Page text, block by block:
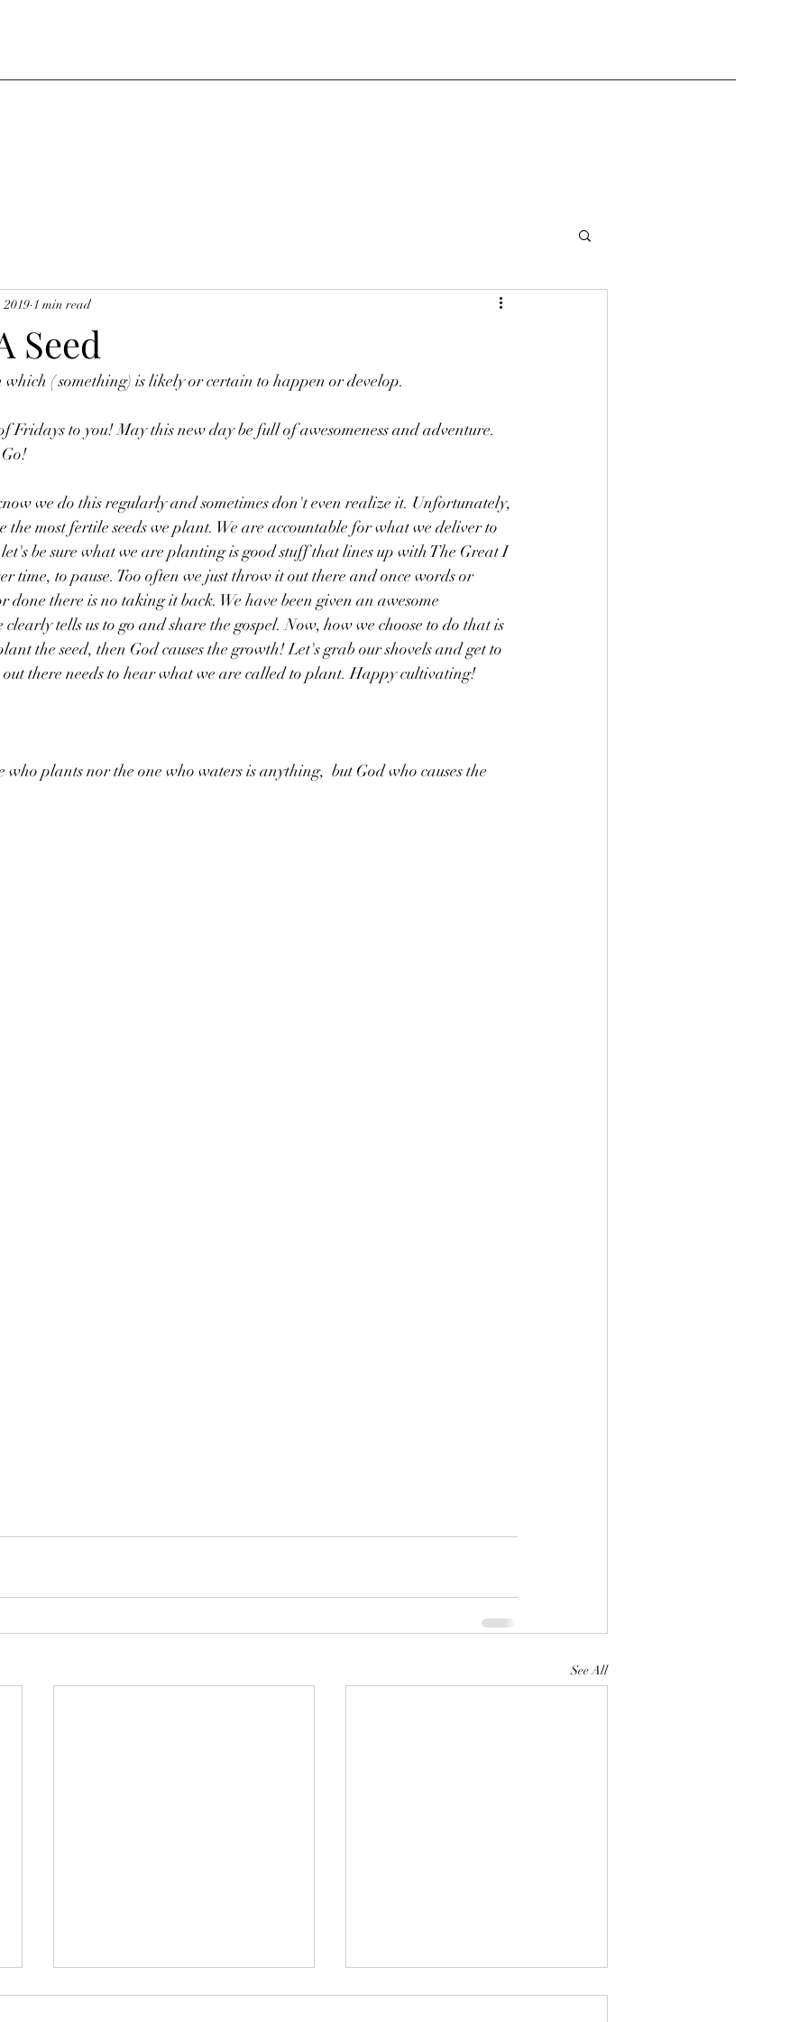
Seed
2019 1 min read
which ( something) is likely or certain to happen or develop.
Fridays to you! May this new day be full of awesomeness and adventure.
we do this regularly and sometimes don't even realize it. Unfortunately,
the most fertile seeds we plant. We are accountable for what we deliver to
be sure what we are planting is good stuff that lines up with The Great I
time, to pause. Too often we just throw it out there and once words or
done there is no taking it back. We have been given an awesome
tells us to go and share the gospel. Now, how we choose to do that is
the seed, then God causes the growth! Let's grab our shovels and get to
there needs to hear what we are called to plant. Happy cultivating!
who plants nor the one who waters is anything,  but God who causes the
See All